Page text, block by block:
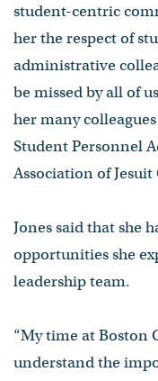
student-centric
her the respect of
administrative
be missed by all of
her many
Student Personnel
Association of
Jones said that she
opportunities she
leadership team.
“My time at Boston
understand the